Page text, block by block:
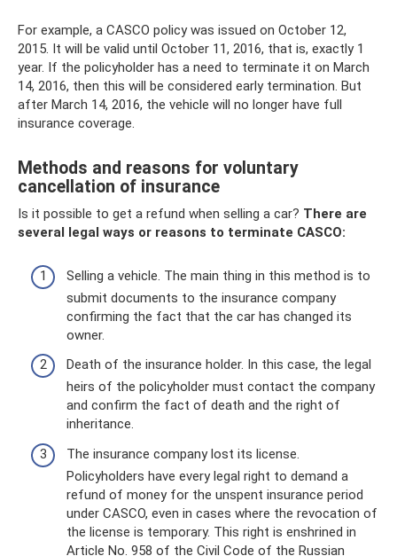
For example, a CASCO policy was issued on October 12,
2015. It will be valid until October 11, 2016, that is, exactly 1
year. If the policyholder has a need to terminate it on March
14, 2016, then this will be considered early termination. But
after March 14, 2016, the vehicle will no longer have full
insurance coverage.
Methods and reasons for voluntary
cancellation of insurance
Is it possible to get a refund when selling a car? There are
several legal ways or reasons to terminate CASCO:
Selling a vehicle. The main thing in this method is to
submit documents to the insurance company
confirming the fact that the car has changed its
owner.
Death of the insurance holder. In this case, the legal
heirs of the policyholder must contact the company
and confirm the fact of death and the right of
inheritance.
The insurance company lost its license.
Policyholders have every legal right to demand a
refund of money for the unspent insurance period
under CASCO, even in cases where the revocation of
the license is temporary. This right is enshrined in
Article No. 958 of the Civil Code of the Russian